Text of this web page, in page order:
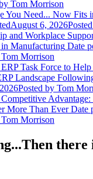
Tom Morrison
You Need... Now Fits
August 6, 2026Posted
and Workplace
Manufacturing Date
Morrison
Task Force to
Landscape
Posted by Tom
More Than Ever Date
Morrison